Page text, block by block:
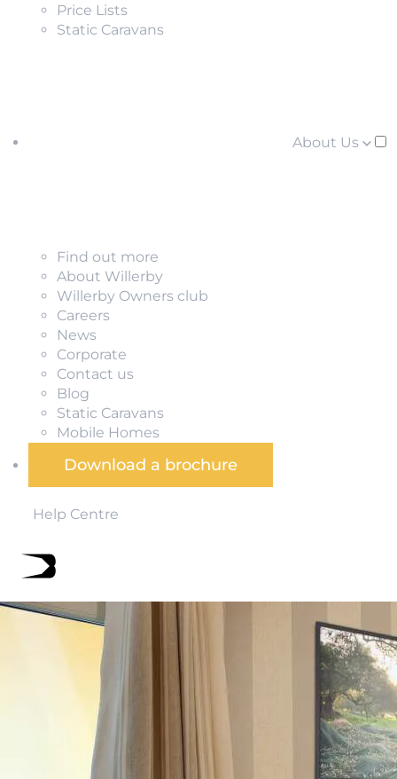
Price Lists
Static Caravans
About Us
Find out more
About Willerby
Willerby Owners club
Careers
News
Corporate
Contact us
Blog
Static Caravans
Mobile Homes
Download a brochure
Help Centre